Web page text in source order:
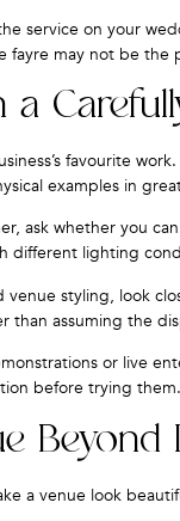
service on your
fayre may not be the
a
favourite
examples in
ask whether you
different lighting
venue styling, look
than assuming the
or live
before trying them.
Beyond
a venue look